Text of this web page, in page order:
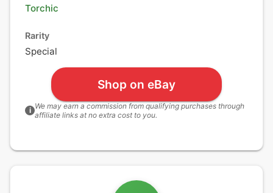
Torchic
Rarity
Special
Shop on eBay
i We may earn a commission from qualifying purchases through
affiliate links at no extra cost to you.